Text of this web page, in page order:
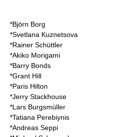
*Björn Borg
*Svetlana Kuznetsova
*Rainer Schüttler
*Akiko Morigami
*Barry Bonds
*Grant Hill
*Paris Hilton
*Jerry Stackhouse
*Lars Burgsmüller
*Tatiana Perebiynis
*Andreas Seppi